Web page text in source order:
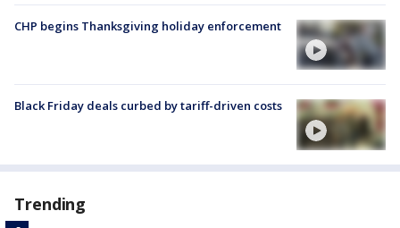
CHP begins Thanksgiving holiday enforcement
Black Friday deals curbed by tariff-driven costs
Trending